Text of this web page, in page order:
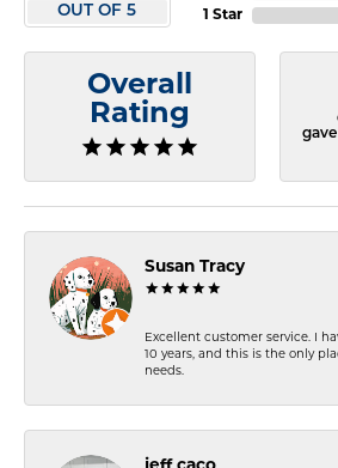
OUT OF 5
1 Star
Overall
Rating
Susan Tracy
Excellent customer service. I
10 years, and this is the only
needs.